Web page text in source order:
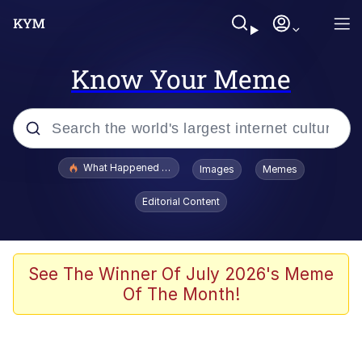
Know Your Meme
Popular searches
Evelyn Smith Smiling /
Evelynsmithhhhh Stare
Stop Raping, Ser (AKOTSK)
Polyester Edit
What Happened To Toadsworth / Toadsworth Is Dead
Images Memes
Editorial Content
See The Winner Of July 2026's Meme
Of The Month!